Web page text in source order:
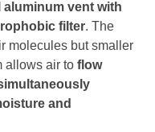
aluminum vent with
filter. The
molecules but smaller
allows air to flow
and